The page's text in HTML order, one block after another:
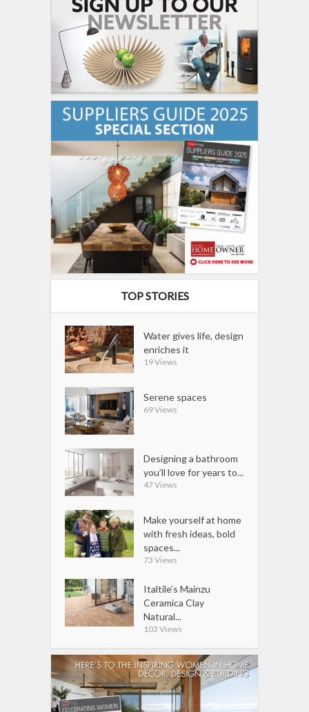
TOP STORIES
Water gives life, design
enriches it
19 Views
Serene spaces
69 Views
Designing a bathroom
you’ll love for years to...
47 Views
Make yourself at home
with fresh ideas, bold
spaces...
73 Views
Italtile’s Mainzu
Ceramica Clay
Natural...
103 Views